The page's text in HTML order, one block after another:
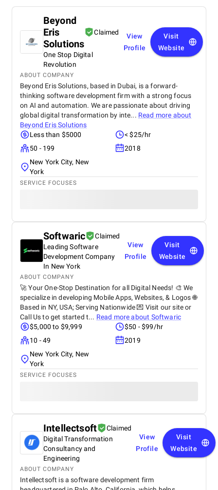
Beyond
Eris
Solutions
Claimed
One Stop Digital
Revolution
View
Profile
Visit
Website
ABOUT COMPANY
Beyond Eris Solutions, based in Dubai, is a forward-
thinking software development firm with a strong focus
on AI and automation. We are passionate about driving
global digital transformation by inte... Read more about
Beyond Eris Solutions
Less than $5000
< $25/hr
50 - 199
2018
New York City, New
York
SERVICE FOCUSES
Softwaric
Claimed
Leading Software
Development Company
In New York
View
Profile
Visit
Website
ABOUT COMPANY
🚀 Your One-Stop Destination for all Digital Needs! 🎨 We
specialize in developing Mobile Apps, Websites, & Logos 🌐
Based in NY, USA; Serving Nationwide 💌 Visit our site or
Call Us to get started t... Read more about Softwaric
$5,000 to $9,999
$50 - $99/hr
10 - 49
2019
New York City, New
York
SERVICE FOCUSES
Intellectsoft
Claimed
Digital Transformation
Consultancy and
Engineering
View
Profile
Visit
Website
ABOUT COMPANY
Intellectsoft is a software development firm